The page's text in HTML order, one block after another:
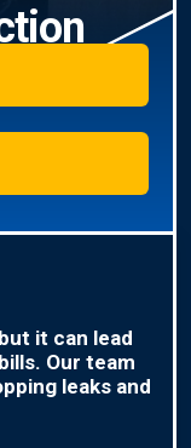
it can lead
Our team
leaks and